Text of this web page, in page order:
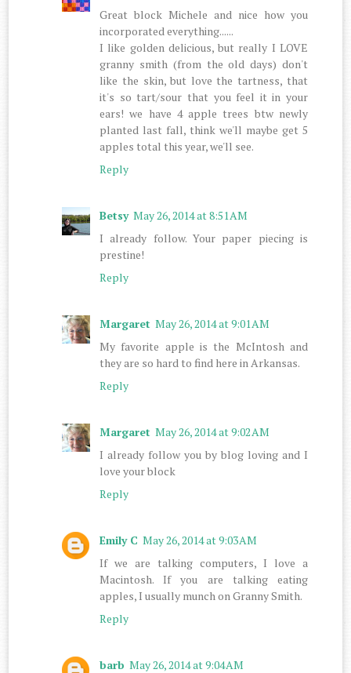
Great block Michele and nice how you
incorporated everything......
I like golden delicious, but really I LOVE
granny smith (from the old days) don't
like the skin, but love the tartness, that
it's so tart/sour that you feel it in your
ears! we have 4 apple trees btw newly
planted last fall, think we'll maybe get 5
apples total this year, we'll see.
Reply
Betsy May 26, 2014 at 8:51 AM
I already follow. Your paper piecing is
prestine!
Reply
Margaret May 26, 2014 at 9:01 AM
My favorite apple is the McIntosh and
they are so hard to find here in Arkansas.
Reply
Margaret May 26, 2014 at 9:02 AM
I already follow you by blog loving and I
love your block
Reply
Emily C May 26, 2014 at 9:03 AM
If we are talking computers, I love a
Macintosh. If you are talking eating
apples, I usually munch on Granny Smith.
Reply
barb May 26, 2014 at 9:04 AM